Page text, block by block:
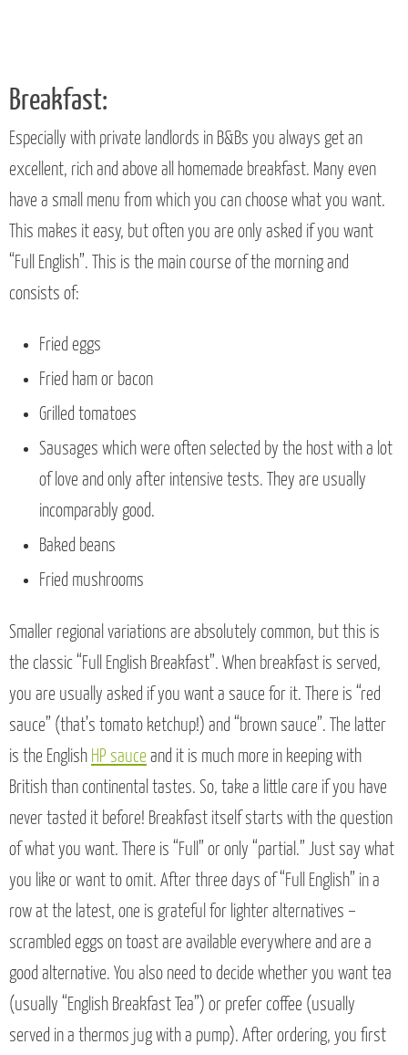
Breakfast:
Especially with private landlords in B&Bs you always get an
excellent, rich and above all homemade breakfast. Many even
have a small menu from which you can choose what you want.
This makes it easy, but often you are only asked if you want
“Full English”. This is the main course of the morning and
consists of:
Fried eggs
Fried ham or bacon
Grilled tomatoes
Sausages which were often selected by the host with a lot
of love and only after intensive tests. They are usually
incomparably good.
Baked beans
Fried mushrooms
Smaller regional variations are absolutely common, but this is
the classic “Full English Breakfast”. When breakfast is served,
you are usually asked if you want a sauce for it. There is “red
sauce” (that’s tomato ketchup!) and “brown sauce”. The latter
is the English HP sauce and it is much more in keeping with
British than continental tastes. So, take a little care if you have
never tasted it before! Breakfast itself starts with the question
of what you want. There is “Full” or only “partial.” Just say what
you like or want to omit. After three days of “Full English” in a
row at the latest, one is grateful for lighter alternatives –
scrambled eggs on toast are available everywhere and are a
good alternative. You also need to decide whether you want tea
(usually “English Breakfast Tea”) or prefer coffee (usually
served in a thermos jug with a pump). After ordering, you first